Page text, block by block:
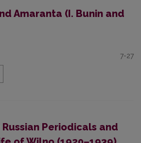
Amaranta (I. Bunin and
7-27
Russian Periodicals and